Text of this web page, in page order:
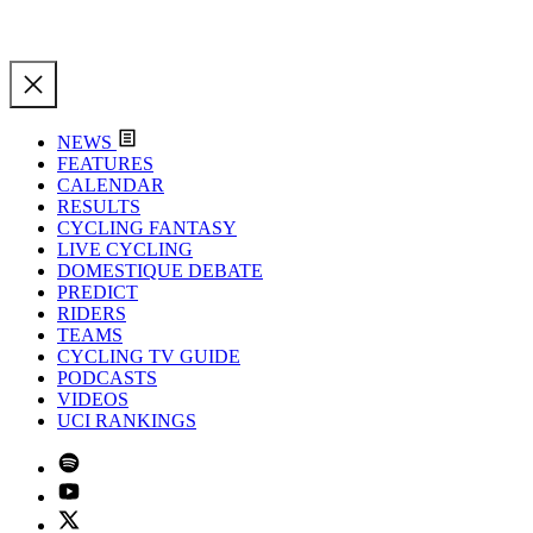
NEWS
FEATURES
CALENDAR
RESULTS
CYCLING FANTASY
LIVE CYCLING
DOMESTIQUE DEBATE
PREDICT
RIDERS
TEAMS
CYCLING TV GUIDE
PODCASTS
VIDEOS
UCI RANKINGS